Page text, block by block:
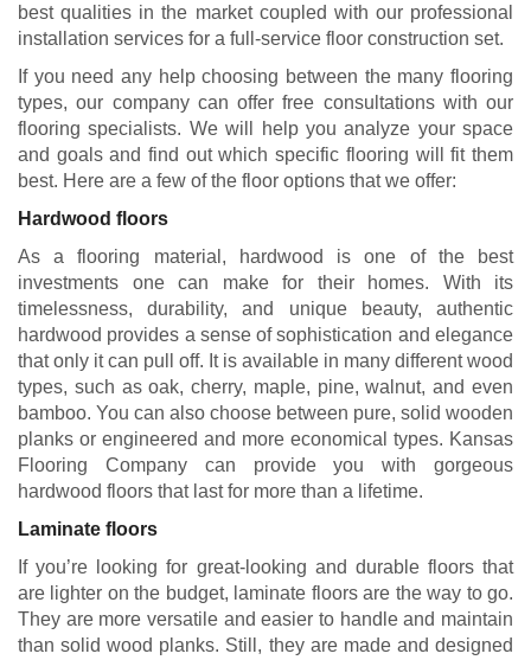
best qualities in the market coupled with our professional
installation services for a full-service floor construction set.
If you need any help choosing between the many flooring
types, our company can offer free consultations with our
flooring specialists. We will help you analyze your space
and goals and find out which specific flooring will fit them
best. Here are a few of the floor options that we offer:
Hardwood floors
As a flooring material, hardwood is one of the best
investments one can make for their homes. With its
timelessness, durability, and unique beauty, authentic
hardwood provides a sense of sophistication and elegance
that only it can pull off. It is available in many different wood
types, such as oak, cherry, maple, pine, walnut, and even
bamboo. You can also choose between pure, solid wooden
planks or engineered and more economical types. Kansas
Flooring Company can provide you with gorgeous
hardwood floors that last for more than a lifetime.
Laminate floors
If you’re looking for great-looking and durable floors that
are lighter on the budget, laminate floors are the way to go.
They are more versatile and easier to handle and maintain
than solid wood planks. Still, they are made and designed